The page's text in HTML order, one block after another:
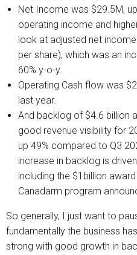
Net Income was $29.5M,
operating income and
look at adjusted net
per share), which was an
60% y-o-y.
Operating Cash flow was
last year.
And backlog of $4.6 billion
good revenue visibility for
up 49% compared to Q3
increase in backlog is
including the $1billion
Canadarm program
So generally, I just want to
fundamentally the business
strong with good growth in